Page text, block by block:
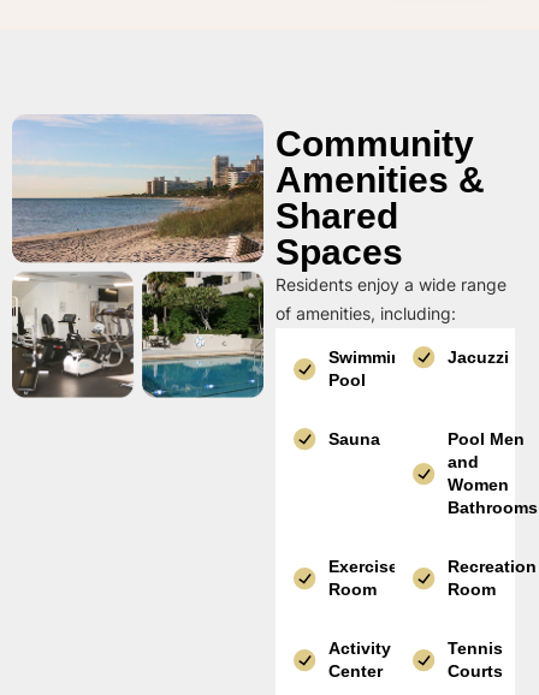
Community
Amenities &
Shared
Spaces
Residents enjoy a wide range
of amenities, including:
Swimming
Pool
Jacuzzi
Sauna
Pool Men
and
Women
Bathrooms
Exercise
Room
Recreation
Room
Activity
Center
Tennis
Courts